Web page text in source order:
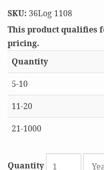
SKU: 36Log 1108
This product qualifies
pricing.
Quantity
5-10
11-20
21-1000
Quantity